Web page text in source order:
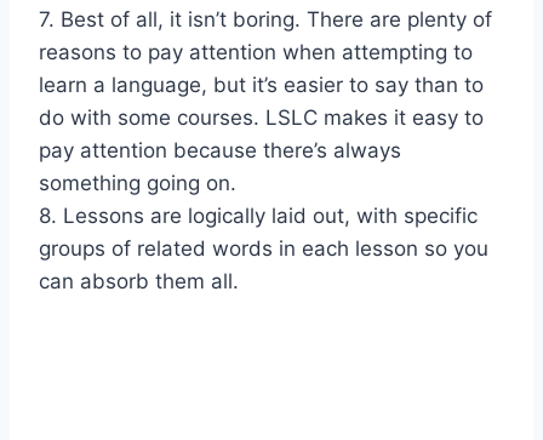
7. Best of all, it isn’t boring. There are plenty of
reasons to pay attention when attempting to
learn a language, but it’s easier to say than to
do with some courses. LSLC makes it easy to
pay attention because there’s always
something going on.
8. Lessons are logically laid out, with specific
groups of related words in each lesson so you
can absorb them all.